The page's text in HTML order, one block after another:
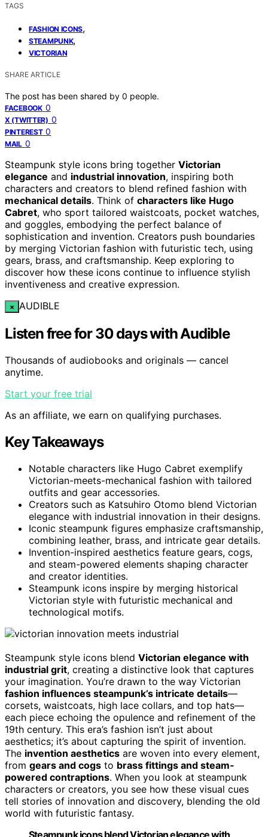
TAGS
FASHION ICONS,
STEAMPUNK,
VICTORIAN
SHARE ARTICLE
The post has been shared by 0 people.
FACEBOOK 0
X (TWITTER) 0
PINTEREST 0
MAIL 0
Steampunk style icons bring together Victorian
elegance and industrial innovation, inspiring both
characters and creators to blend refined fashion with
mechanical details. Think of characters like Hugo
Cabret, who sport tailored waistcoats, pocket watches,
and goggles, embodying the perfect balance of
sophistication and invention. Creators push boundaries
by merging Victorian fashion with futuristic tech, using
gears, brass, and craftsmanship. Keep exploring to
discover how these icons continue to influence stylish
inventiveness and creative expression.
× AUDIBLE
Listen free for 30 days with Audible
Thousands of audiobooks and originals — cancel
anytime.
Start your free trial
As an affiliate, we earn on qualifying purchases.
Key Takeaways
Notable characters like Hugo Cabret exemplify
Victorian-meets-mechanical fashion with tailored
outfits and gear accessories.
Creators such as Katsuhiro Otomo blend Victorian
elegance with industrial innovation in their designs.
Iconic steampunk figures emphasize craftsmanship,
combining leather, brass, and intricate gear details.
Invention-inspired aesthetics feature gears, cogs,
and steam-powered elements shaping character
and creator identities.
Steampunk icons inspire by merging historical
Victorian style with futuristic mechanical and
technological motifs.
Steampunk style icons blend Victorian elegance with
industrial grit, creating a distinctive look that captures
your imagination. You’re drawn to the way Victorian
fashion influences steampunk’s intricate details—
corsets, waistcoats, high lace collars, and top hats—
each piece echoing the opulence and refinement of the
19th century. This era’s fashion isn’t just about
aesthetics; it’s about capturing the spirit of invention.
The invention aesthetics are woven into every element,
from gears and cogs to brass fittings and steam-
powered contraptions. When you look at steampunk
characters or creators, you see how these visual cues
tell stories of innovation and discovery, blending the old
world with futuristic fantasy.
Steampunk icons blend Victorian elegance with